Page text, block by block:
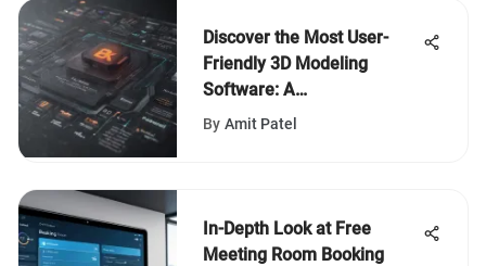
Discover the Most User-
Friendly 3D Modeling
Software: A
Comprehensive Overview
By Amit Patel
In-Depth Look at Free
Meeting Room Booking